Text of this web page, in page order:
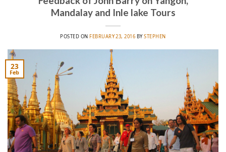
Mandalay and Inle lake Tours
POSTED ON FEBRUARY 23, 2016 BYSTEPHEN
23
Feb